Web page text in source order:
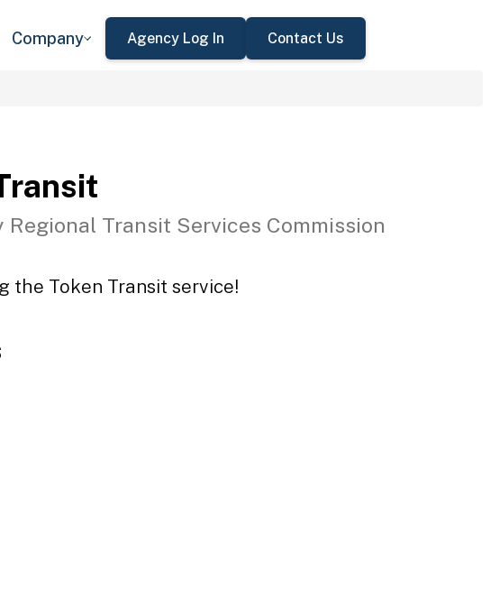
Company Agency Log In Contact Us
Regional Transit Services Commission
the Token Transit service!